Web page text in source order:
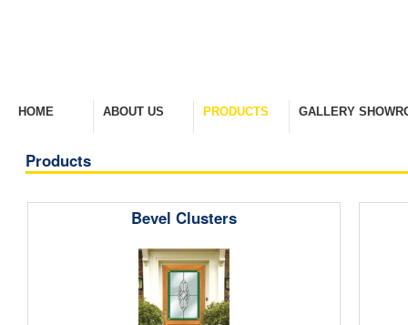
HOME ABOUT US PRODUCTS GALLERY
Products
Bevel Clusters